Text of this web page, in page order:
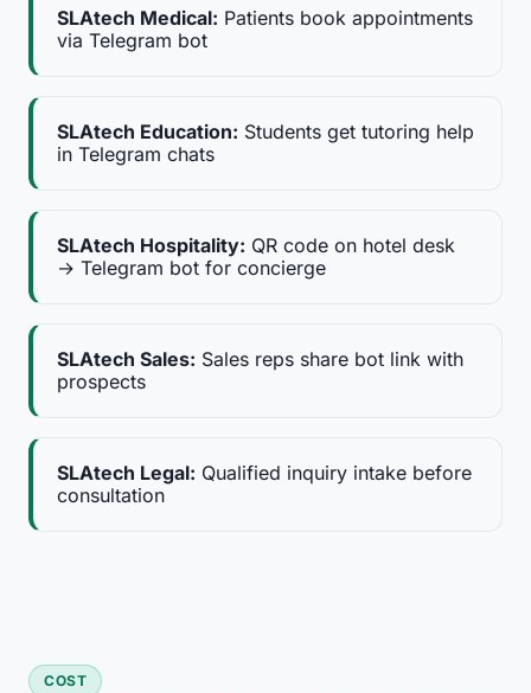
SLAtech Medical: Patients book appointments
via Telegram bot
SLAtech Education: Students get tutoring help
in Telegram chats
SLAtech Hospitality: QR code on hotel desk
→ Telegram bot for concierge
SLAtech Sales: Sales reps share bot link with
prospects
SLAtech Legal: Qualified inquiry intake before
consultation
COST